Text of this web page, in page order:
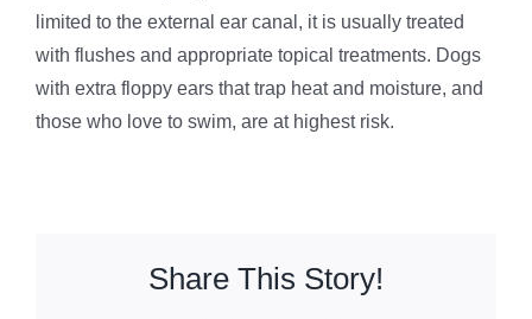
limited to the external ear canal, it is usually treated
with flushes and appropriate topical treatments. Dogs
with extra floppy ears that trap heat and moisture, and
those who love to swim, are at highest risk.
Share This Story!